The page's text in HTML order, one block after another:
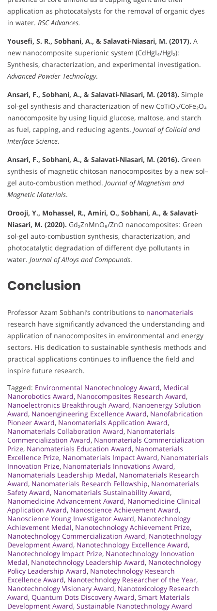
application as photocatalysts for the removal of organic dyes
in water. RSC Advances.
Yousefi, S. R., Sobhani, A., & Salavati-Niasari, M. (2017). A
new nanocomposite superionic system (CdHgI₄/HgI₂):
Synthesis, characterization, and experimental investigation.
Advanced Powder Technology.
Ansari, F., Sobhani, A., & Salavati-Niasari, M. (2018). Simple
sol-gel synthesis and characterization of new CoTiO₃/CoFe₂O₄
nanocomposite by using liquid glucose, maltose, and starch
as fuel, capping, and reducing agents. Journal of Colloid and
Interface Science.
Ansari, F., Sobhani, A., & Salavati-Niasari, M. (2016). Green
synthesis of magnetic chitosan nanocomposites by a new sol–
gel auto-combustion method. Journal of Magnetism and
Magnetic Materials.
Orooji, Y., Mohassel, R., Amiri, O., Sobhani, A., & Salavati-
Niasari, M. (2020). Gd₂ZnMnO₆/ZnO nanocomposites: Green
sol-gel auto-combustion synthesis, characterization, and
photocatalytic degradation of different dye pollutants in
water. Journal of Alloys and Compounds.
Conclusion
Professor Azam Sobhani’s contributions to nanomaterials
research have significantly advanced the understanding and
application of nanocomposites in environmental and energy
sectors. His dedication to sustainable synthesis methods and
practical applications continues to influence the field and
inspire future research.
Tagged: Environmental Nanotechnology Award, Medical
Nanorobotics Award, Nanocomposites Research Award,
Nanoelectronics Breakthrough Award, Nanoenergy Solution
Award, Nanoengineering Excellence Award, Nanofabrication
Pioneer Award, Nanomaterials Application Award,
Nanomaterials Collaboration Award, Nanomaterials
Commercialization Award, Nanomaterials Commercialization
Prize, Nanomaterials Education Award, Nanomaterials
Excellence Prize, Nanomaterials Impact Award, Nanomaterials
Innovation Prize, Nanomaterials Innovations Award,
Nanomaterials Leadership Medal, Nanomaterials Research
Award, Nanomaterials Research Fellowship, Nanomaterials
Safety Award, Nanomaterials Sustainability Award,
Nanomedicine Advancement Award, Nanomedicine Clinical
Application Award, Nanoscience Achievement Award,
Nanoscience Young Investigator Award, Nanotechnology
Achievement Medal, Nanotechnology Achievement Prize,
Nanotechnology Commercialization Award, Nanotechnology
Development Award, Nanotechnology Excellence Award,
Nanotechnology Impact Prize, Nanotechnology Innovation
Medal, Nanotechnology Leadership Award, Nanotechnology
Policy Leadership Award, Nanotechnology Research
Excellence Award, Nanotechnology Researcher of the Year,
Nanotechnology Visionary Award, Nanotoxicology Research
Award, Quantum Dots Discovery Award, Smart Materials
Development Award, Sustainable Nanotechnology Award